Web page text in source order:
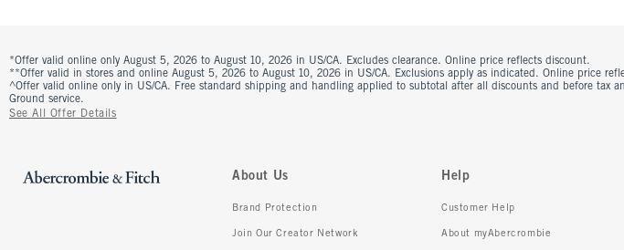
*Offer valid online only August 5, 2026 to August 10, 2026 in US/CA. Excludes clearance. Online price reflects discount.
**Offer valid in stores and online August 5, 2026 to August 10, 2026 in US/CA. Exclusions apply as indicated. Online price
^Offer valid online only in US/CA. Free standard shipping and handling applied to subtotal after all discounts and before
Ground service.
See All Offer Details
About Us
Brand Protection
Join Our Creator Network
Help
Customer Help
About myAbercrombie